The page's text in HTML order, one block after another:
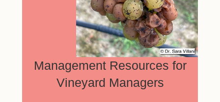
Management Resources for
Vineyard Managers